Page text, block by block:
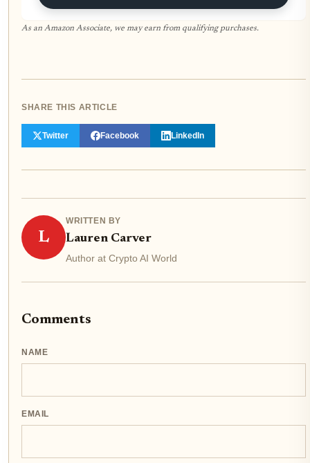
As an Amazon Associate, we may earn from qualifying purchases.
SHARE THIS ARTICLE
Twitter Facebook LinkedIn
L
WRITTEN BY
Lauren Carver
Author at Crypto AI World
Comments
NAME
EMAIL